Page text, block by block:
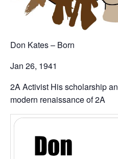
Don Kates – Born
Jan 26, 1941
2A Activist His scholarship
modern renaissance of 2A